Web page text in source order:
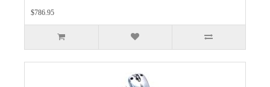
$786.95